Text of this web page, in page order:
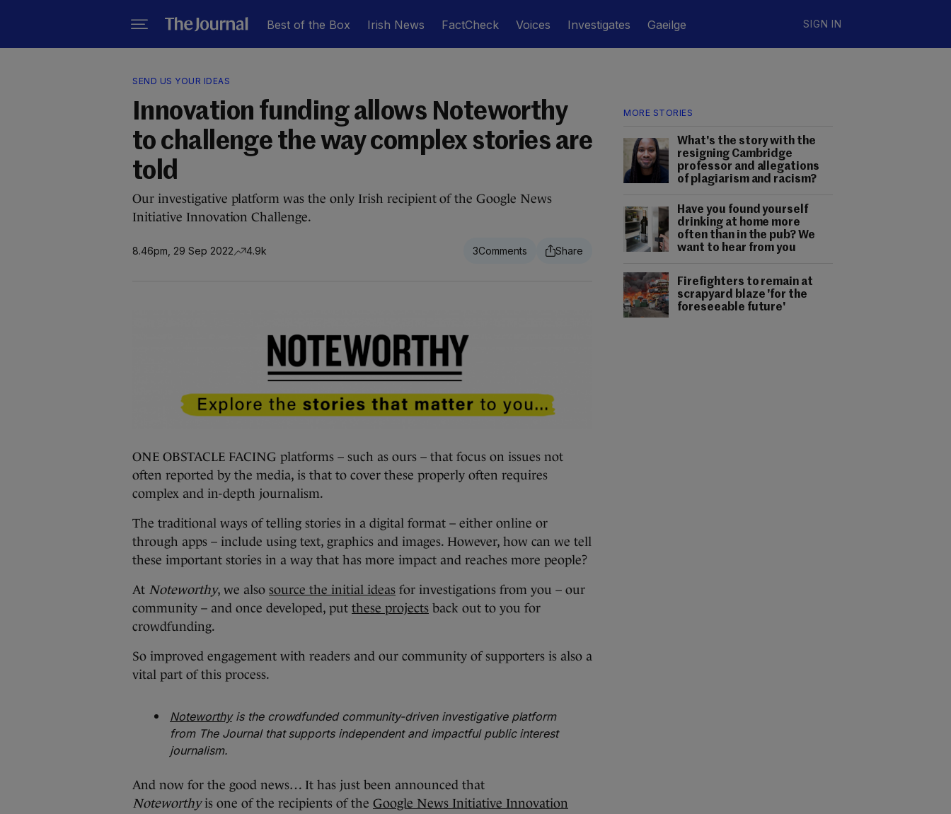
Best of the Box Irish News FactCheck Voices Investigates Gaeilge SIGN IN
MORE STORIES
What's the story with the
resigning Cambridge
professor and allegations
of plagiarism and racism?
Have you found yourself
drinking at home more
often than in the pub? We
want to hear from you
Firefighters to remain at
scrapyard blaze 'for the
foreseeable future'
SEND US YOUR IDEAS
Innovation funding allows Noteworthy
to challenge the way complex stories are
told
Our investigative platform was the only Irish recipient of the Google News
Initiative Innovation Challenge.
8.46pm, 29 Sep 2022 4.9k 3
ONE OBSTACLE FACING platforms – such as ours – that focus on issues not
often reported by the media, is that to cover these properly often requires
complex and in-depth journalism.
The traditional ways of telling stories in a digital format – either online or
through apps – include using text, graphics and images. However, how can we tell
these important stories in a way that has more impact and reaches more people?
At Noteworthy, we also source the initial ideas for investigations from you – our
community – and once developed, put these projects back out to you for
crowdfunding.
So improved engagement with readers and our community of supporters is also a
vital part of this process.
Noteworthyis the crowdfunded community-driven investigative platform
from The Journal that supports independent and impactful public interest
journalism.
And now for the good news… It has just been announced that
Noteworthyis one of the recipients of the Google News Initiative Innovation